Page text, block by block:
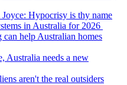
Hypocrisy is thy name
in Australia for 2026
help Australian homes
Australia needs a new
aren't the real outsiders